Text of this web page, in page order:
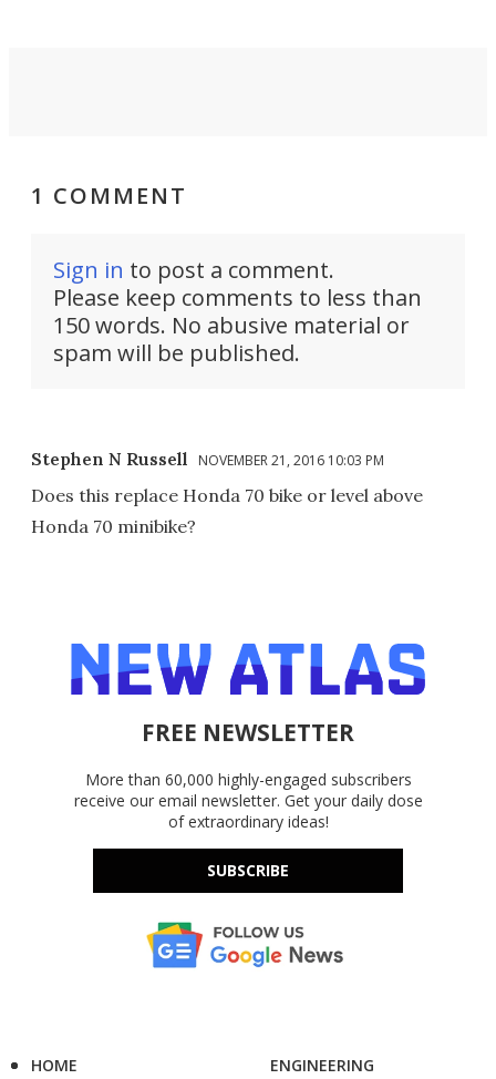
1 COMMENT
Sign in to post a comment.
Please keep comments to less than
150 words. No abusive material or
spam will be published.
Stephen N Russell NOVEMBER 21, 2016 10:03 PM
Does this replace Honda 70 bike or level above
Honda 70 minibike?
FREE NEWSLETTER
More than 60,000 highly-engaged subscribers
receive our email newsletter. Get your daily dose
of extraordinary ideas!
SUBSCRIBE
HOME
ENGINEERING